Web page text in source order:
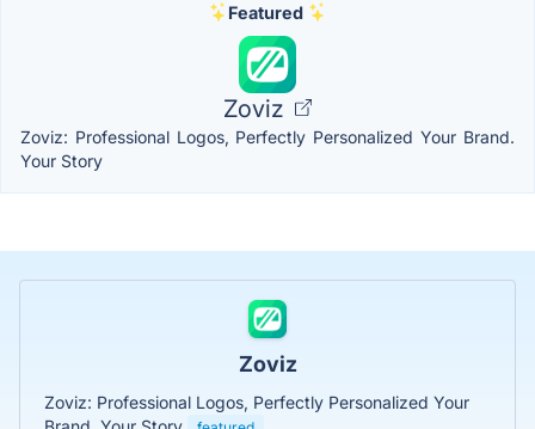
Featured
Zoviz
Zoviz: Professional Logos, Perfectly Personalized Your Brand.
Your Story
Zoviz
Zoviz: Professional Logos, Perfectly Personalized Your